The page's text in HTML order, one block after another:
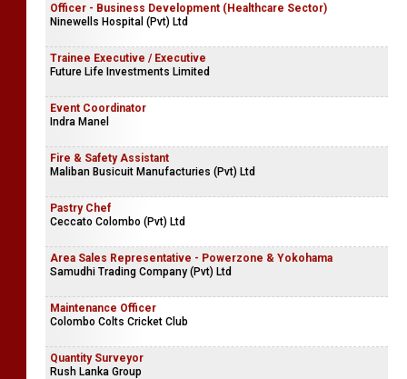
Officer - Business Development (Healthcare Sector)
Ninewells Hospital (Pvt) Ltd
Trainee Executive / Executive
Future Life Investments Limited
Event Coordinator
Indra Manel
Fire & Safety Assistant
Maliban Busicuit Manufacturies (Pvt) Ltd
Pastry Chef
Ceccato Colombo (Pvt) Ltd
Area Sales Representative - Powerzone & Yokohama
Samudhi Trading Company (Pvt) Ltd
Maintenance Officer
Colombo Colts Cricket Club
Quantity Surveyor
Rush Lanka Group